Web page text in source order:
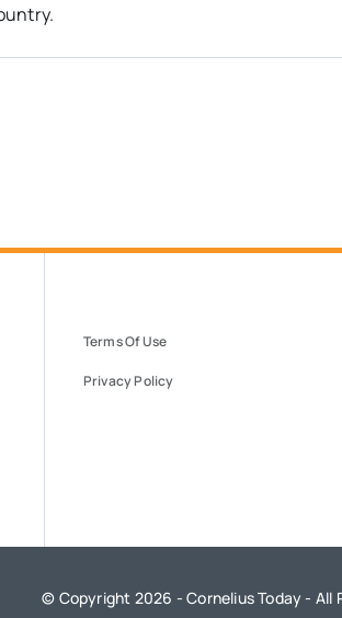
Terms Of Use
Privacy Policy
© Copyright 2026 - Cornelius Today - All